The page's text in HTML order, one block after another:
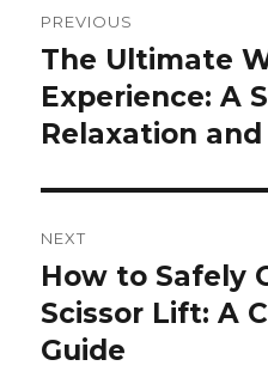
navigation
PREVIOUS
Previous
post:
The Ultimate
Experience: A
Relaxation
NEXT
Next
post:
How to Safely
Scissor Lift: A
Guide